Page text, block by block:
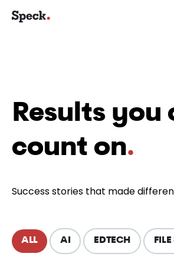
Results you
count on.
Success stories that made
ALL AI EDTECH